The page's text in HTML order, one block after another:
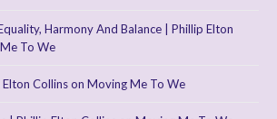
Harmony And Balance | Phillip Elton
To We
Collinson Moving Me To We